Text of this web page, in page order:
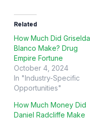
Related
How Much Did Griselda
Blanco Make? Drug
Empire Fortune
October 4, 2024
In "Industry-Specific
Opportunities"
How Much Money Did
Daniel Radcliffe Make